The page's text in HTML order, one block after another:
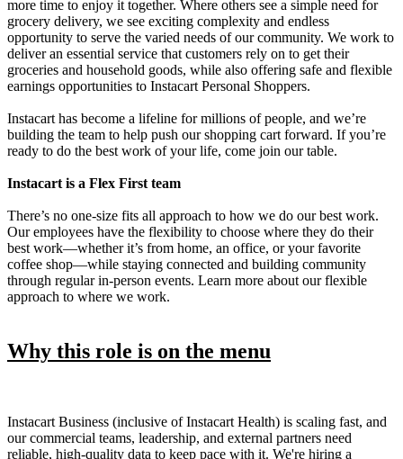
more time to enjoy it together. Where others see a simple need for
grocery delivery, we see exciting complexity and endless
opportunity to serve the varied needs of our community. We work to
deliver an essential service that customers rely on to get their
groceries and household goods, while also offering safe and flexible
earnings opportunities to Instacart Personal Shoppers.
Instacart has become a lifeline for millions of people, and we’re
building the team to help push our shopping cart forward. If you’re
ready to do the best work of your life, come join our table.
Instacart is a Flex First team
There’s no one-size fits all approach to how we do our best work.
Our employees have the flexibility to choose where they do their
best work—whether it’s from home, an office, or your favorite
coffee shop—while staying connected and building community
through regular in-person events. Learn more about our flexible
approach to where we work.
Why this role is on the menu
Instacart Business (inclusive of Instacart Health) is scaling fast, and
our commercial teams, leadership, and external partners need
reliable, high-quality data to keep pace with it. We're hiring a